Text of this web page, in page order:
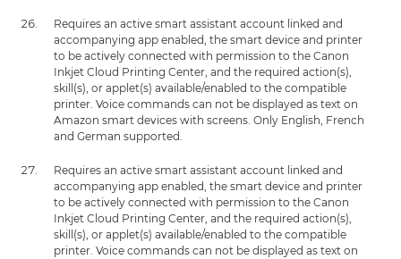
Requires an active smart assistant account linked and
accompanying app enabled, the smart device and printer
to be actively connected with permission to the Canon
Inkjet Cloud Printing Center, and the required action(s),
skill(s), or applet(s) available/enabled to the compatible
printer. Voice commands can not be displayed as text on
Amazon smart devices with screens. Only English, French
and German supported.
Requires an active smart assistant account linked and
accompanying app enabled, the smart device and printer
to be actively connected with permission to the Canon
Inkjet Cloud Printing Center, and the required action(s),
skill(s), or applet(s) available/enabled to the compatible
printer. Voice commands can not be displayed as text on